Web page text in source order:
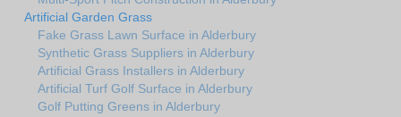
Artificial Garden Grass
Fake Grass Lawn Surface in Alderbury
Synthetic Grass Suppliers in Alderbury
Artificial Grass Installers in Alderbury
Artificial Turf Golf Surface in Alderbury
Golf Putting Greens in Alderbury